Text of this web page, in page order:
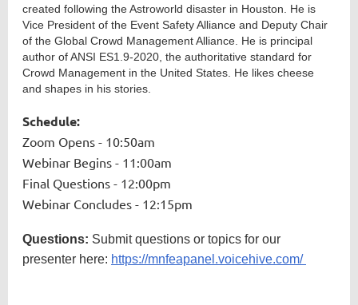
created following the Astroworld disaster in Houston. He is
Vice President of the Event Safety Alliance and Deputy Chair
of the Global Crowd Management Alliance. He is principal
author of ANSI ES1.9-2020, the authoritative standard for
Crowd Management in the United States. He likes cheese
and shapes in his stories.
Schedule:
Zoom Opens - 10:50am
Webinar Begins - 11:00am
Final Questions - 12:00pm
Webinar Concludes - 12:15pm
Questions: Submit questions or topics for our
presenter here: https://mnfeapanel.voicehive.com/